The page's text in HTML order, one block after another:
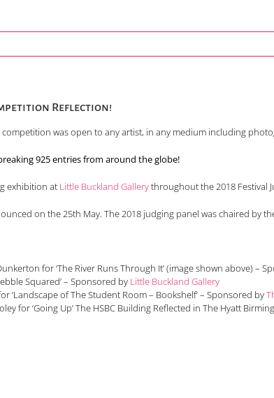
Reflection!
competition was open to any artist, in any medium including
925 entries from around the globe!
exhibition at Little Buckland Gallerythroughout the 2018 Festival
on the 25th May. The 2018 judging panel was chaired by
for ‘The River Runs Through It’ (image shown above) –
Squared’ – Sponsored by Little Buckland Gallery
‘Landscape of The Student Room – Bookshelf’ – Sponsored by
for ‘Going Up’ The HSBC Building Reflected in The Hyatt